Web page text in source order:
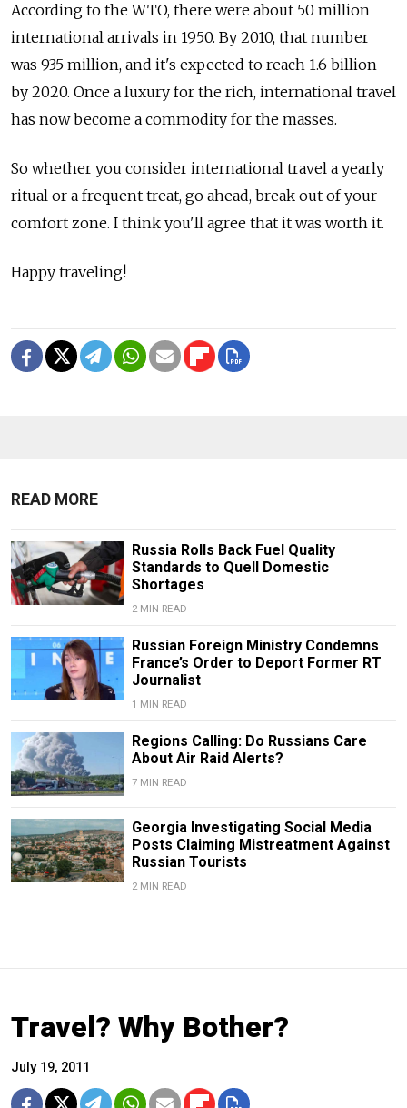
According to the WTO, there were about 50 million
international arrivals in 1950. By 2010, that number
was 935 million, and it's expected to reach 1.6 billion
by 2020. Once a luxury for the rich, international travel
has now become a commodity for the masses.
So whether you consider international travel a yearly
ritual or a frequent treat, go ahead, break out of your
comfort zone. I think you'll agree that it was worth it.
Happy traveling!
READ MORE
Russia Rolls Back Fuel Quality
Standards to Quell Domestic
Shortages
2 MIN READ
Russian Foreign Ministry Condemns
France’s Order to Deport Former RT
Journalist
1 MIN READ
Regions Calling: Do Russians Care
About Air Raid Alerts?
7 MIN READ
Georgia Investigating Social Media
Posts Claiming Mistreatment Against
Russian Tourists
2 MIN READ
Travel? Why Bother?
July 19, 2011